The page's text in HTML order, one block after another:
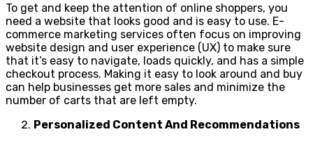
To get and keep the attention of online shoppers, you
need a website that looks good and is easy to use. E-
commerce marketing services often focus on improving
website design and user experience (UX) to make sure
that it’s easy to navigate, loads quickly, and has a simple
checkout process. Making it easy to look around and buy
can help businesses get more sales and minimize the
number of carts that are left empty.
Personalized Content And Recommendations